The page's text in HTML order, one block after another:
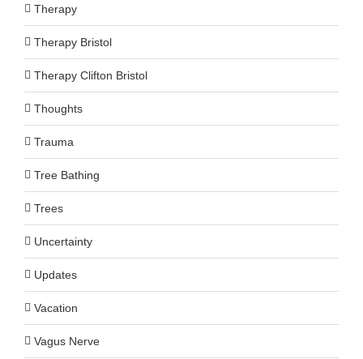
Therapy
Therapy Bristol
Therapy Clifton Bristol
Thoughts
Trauma
Tree Bathing
Trees
Uncertainty
Updates
Vacation
Vagus Nerve